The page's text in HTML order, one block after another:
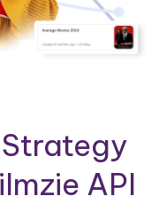
API